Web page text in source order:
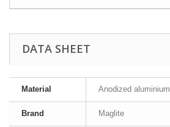
DATA SHEET
Material Anodized aluminium
Brand Maglite